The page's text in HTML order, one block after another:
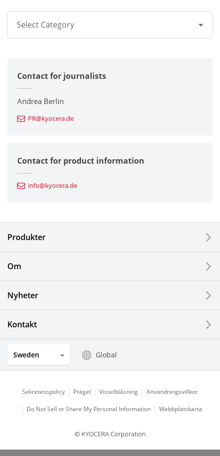
Select Category
Corporate
Printers / Multifunctionals
Fine Ceramic Components
Automotive Components
Electronic Components & Devices
Solar Electric Systems
Watch and Jewelry Industry
Optical Components
Contact for journalists
Andrea Berlin
PR@kyocera.de
Contact for product information
info@kyocera.de
Produkter
Om
Nyheter
Kontakt
Sweden Global
Sekretesspolicy Prägel Visselblåsning Användningsvillkor
Do Not Sell or Share My Personal Information Webbplatskarta
© KYOCERA Corporation